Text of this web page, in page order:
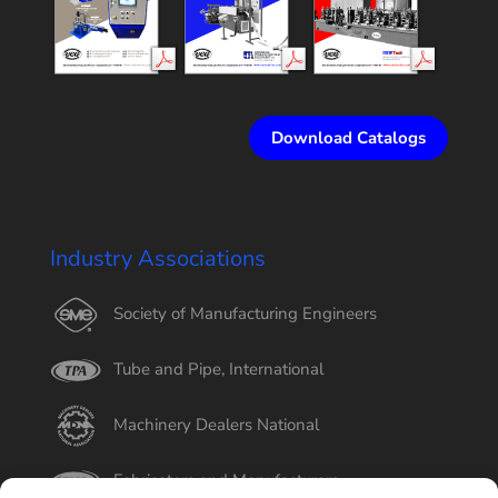
Download Catalogs
Industry Associations
Society of Manufacturing Engineers
Tube and Pipe, International
Machinery Dealers National
Fabricators and Manufacturers